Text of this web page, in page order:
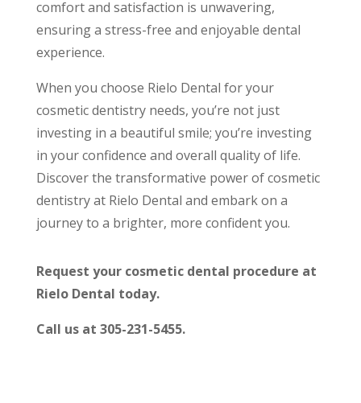
comfort and satisfaction is unwavering,
ensuring a stress-free and enjoyable dental
experience.
When you choose Rielo Dental for your
cosmetic dentistry needs, you’re not just
investing in a beautiful smile; you’re investing
in your confidence and overall quality of life.
Discover the transformative power of cosmetic
dentistry at Rielo Dental and embark on a
journey to a brighter, more confident you.
Request your cosmetic dental procedure at
Rielo Dental today.
Call us at 305-231-5455.